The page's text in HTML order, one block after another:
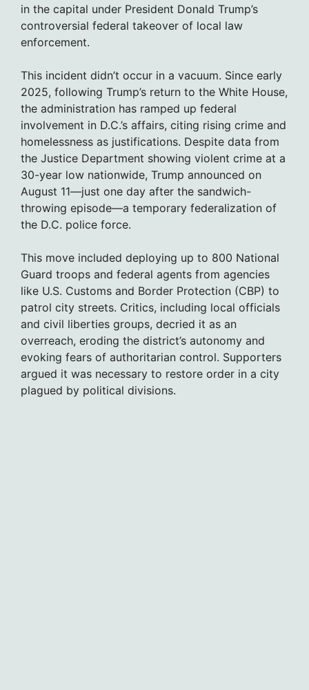
in the capital under President Donald Trump’s
controversial federal takeover of local law
enforcement.
This incident didn’t occur in a vacuum. Since early
2025, following Trump’s return to the White House,
the administration has ramped up federal
involvement in D.C.’s affairs, citing rising crime and
homelessness as justifications. Despite data from
the Justice Department showing violent crime at a
30-year low nationwide, Trump announced on
August 11—just one day after the sandwich-
throwing episode—a temporary federalization of
the D.C. police force.
This move included deploying up to 800 National
Guard troops and federal agents from agencies
like U.S. Customs and Border Protection (CBP) to
patrol city streets. Critics, including local officials
and civil liberties groups, decried it as an
overreach, eroding the district’s autonomy and
evoking fears of authoritarian control. Supporters
argued it was necessary to restore order in a city
plagued by political divisions.